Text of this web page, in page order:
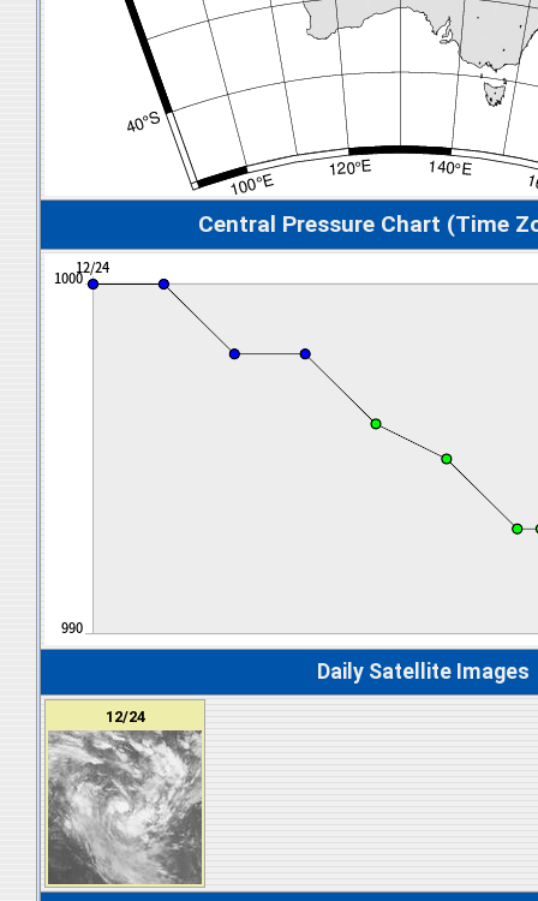
Central Pressure Chart (Time
Daily Satellite Images
12/24